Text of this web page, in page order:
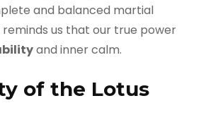
and balanced martial
us that our true power
and inner calm.
of the Lotus